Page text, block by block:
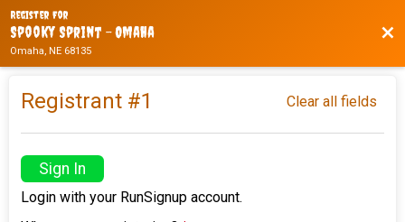
Register For
Spooky Sprint - Omaha
Omaha, NE 68135
Registrant #1 Clear all fields
Sign In
Login with your RunSignup account.